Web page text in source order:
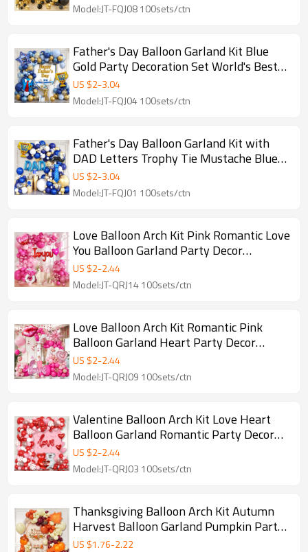
Model:JT-FQJ08 100sets/ctn
Father's Day Balloon Garland Kit Blue
Gold Party Decoration Set World's Best
Dad Balloon Arch
US $2-3.04
Model:JT-FQJ04 100sets/ctn
Father's Day Balloon Garland Kit with
DAD Letters Trophy Tie Mustache Blue
Gold Party Decorations
US $2-3.04
Model:JT-FQJ01 100sets/ctn
Love Balloon Arch Kit Pink Romantic Love
You Balloon Garland Party Decor
Backdrop Set
US $2-2.44
Model:JT-QRJ14 100sets/ctn
Love Balloon Arch Kit Romantic Pink
Balloon Garland Heart Party Decor
Backdrop Set
US $2-2.44
Model:JT-QRJ09 100sets/ctn
Valentine Balloon Arch Kit Love Heart
Balloon Garland Romantic Party Decor
Backdrop Set
US $2-2.44
Model:JT-QRJ03 100sets/ctn
Thanksgiving Balloon Arch Kit Autumn
Harvest Balloon Garland Pumpkin Party
Decor Backdrop Set
US $1.76-2.22